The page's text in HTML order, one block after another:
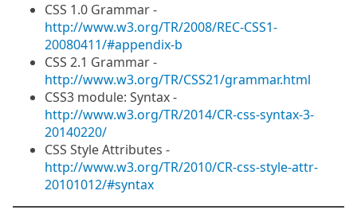
CSS 1.0 Grammar -
http://www.w3.org/TR/2008/REC-CSS1-
20080411/#appendix-b
CSS 2.1 Grammar -
http://www.w3.org/TR/CSS21/grammar.html
CSS3 module: Syntax -
http://www.w3.org/TR/2014/CR-css-syntax-3-
20140220/
CSS Style Attributes -
http://www.w3.org/TR/2010/CR-css-style-attr-
20101012/#syntax